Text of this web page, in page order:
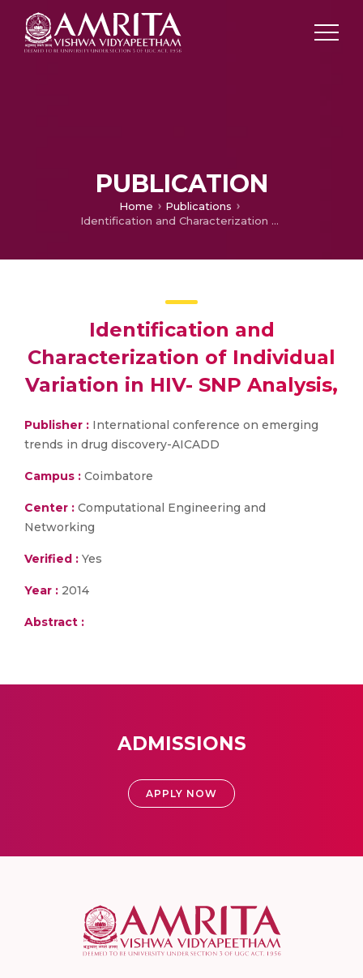
PUBLICATION
Home
Publications
Identification and Characterization of Individual Variation in HIV- SNP Analysis,
Identification and
Characterization of Individual
Variation in HIV- SNP Analysis,
Publisher : International conference on emerging
trends in drug discovery-AICADD
Campus : Coimbatore
Center : Computational Engineering and
Networking
Verified : Yes
Year : 2014
Abstract :
ADMISSIONS
APPLY NOW